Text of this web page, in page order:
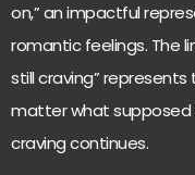
on,” an impactful
romantic feelings. The
still craving”
matter what supposed
craving continues.